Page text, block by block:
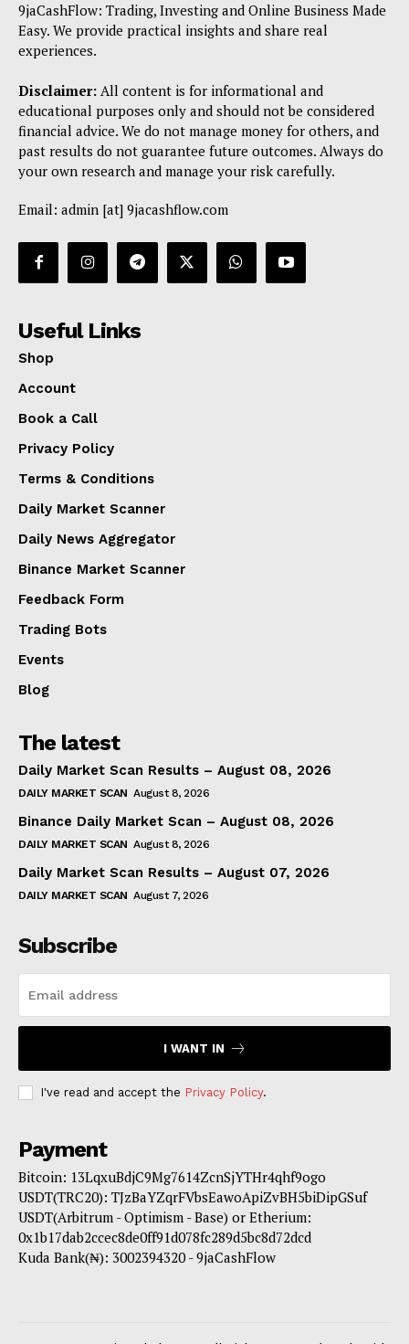
9jaCashFlow: Trading, Investing and Online Business Made
Easy. We provide practical insights and share real
experiences.
Disclaimer: All content is for informational and
educational purposes only and should not be considered
financial advice. We do not manage money for others, and
past results do not guarantee future outcomes. Always do
your own research and manage your risk carefully.
Email: admin [at] 9jacashflow.com
Useful Links
Shop
Account
Book a Call
Privacy Policy
Terms & Conditions
Daily Market Scanner
Daily News Aggregator
Binance Market Scanner
Feedback Form
Trading Bots
Events
Blog
The latest
Daily Market Scan Results – August 08, 2026
DAILY MARKET SCAN August 8, 2026
Binance Daily Market Scan – August 08, 2026
DAILY MARKET SCAN August 8, 2026
Daily Market Scan Results – August 07, 2026
DAILY MARKET SCAN August 7, 2026
Subscribe
I WANT IN
I've read and accept the Privacy Policy.
Payment
Bitcoin: 13LqxuBdjC9Mg7614ZcnSjYTHr4qhf9ogo
USDT(TRC20): TJzBaYZqrFVbsEawoApiZvBH5biDipGSuf
USDT(Arbitrum - Optimism - Base) or Etherium:
0x1b17dab2ccec8de0ff91d078fc289d5bc8d72dcd
Kuda Bank(₦): 3002394320 - 9jaCashFlow